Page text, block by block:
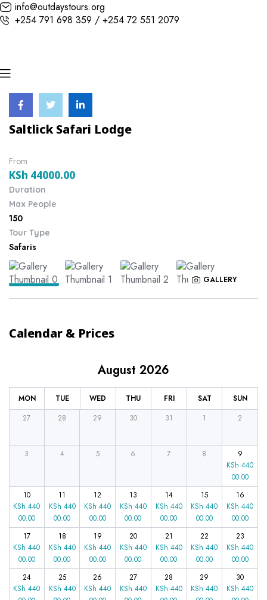
info@outdaystours.org
+254 791 698 359 / +254 72 551 2079
Saltlick Safari Lodge
From
KSh 44000.00
Duration
Max People
150
Tour Type
Safaris
GALLERY
Calendar & Prices
MON TUE WED THU FRI SAT SUN
August 2026
27 28 29 30 31 1 2
3 4 5 6 7 8
9
KSh 440
00.00
10
KSh 440
00.00
11
KSh 440
00.00
12
KSh 440
00.00
13
KSh 440
00.00
14
KSh 440
00.00
15
KSh 440
00.00
16
KSh 440
00.00
17
KSh 440
00.00
18
KSh 440
00.00
19
KSh 440
00.00
20
KSh 440
00.00
21
KSh 440
00.00
22
KSh 440
00.00
23
KSh 440
00.00
24
KSh 440
25
KSh 440
26
KSh 440
27
KSh 440
28
KSh 440
29
KSh 440
30
KSh 440